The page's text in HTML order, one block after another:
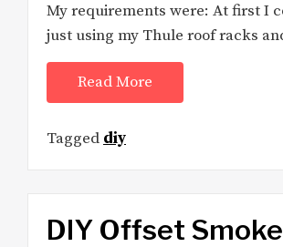
My requirements were: At first I
just using my Thule roof racks
Read More
Tagged diy
DIY Offset